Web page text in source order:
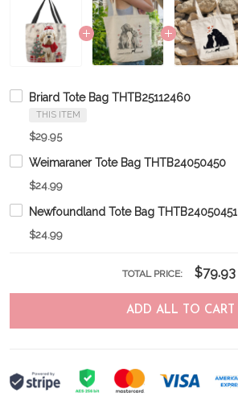
Briard Tote Bag THTB25112460
THIS ITEM
$29.95
Weimaraner Tote Bag THTB24050450
$24.99
Newfoundland Tote Bag THTB24050451
$24.99
TOTAL PRICE: $79.93
ADD ALL TO CART